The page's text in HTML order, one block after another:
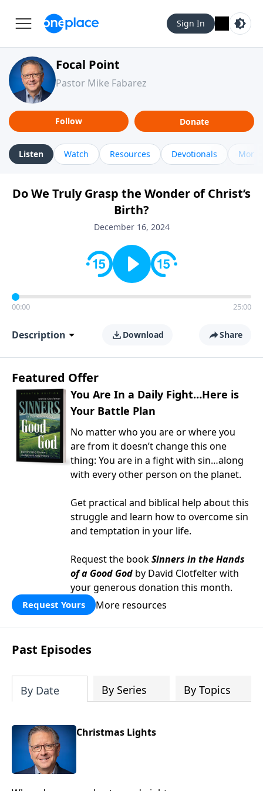
Sign In
Focal Point
Pastor Mike Fabarez
Follow Donate
Listen Watch Resources Devotionals More
Do We Truly Grasp the Wonder of Christ’s
Birth?
December 16, 2024
00:00 25:00
Description Download Share
Featured Offer
You Are In a Daily Fight…Here is
Your Battle Plan
No matter who you are or where you
are from it doesn’t change this one
thing: You are in a fight with sin…along
with every other person on the planet.
Get practical and biblical help about this
struggle and learn how to overcome sin
and temptation in your life.
Request the bookSinners in the Hands
of a Good God by David Clotfelter with
your generous donation this month.
Request Yours More resources
Past Episodes
By Date By Series By Topics
Christmas Lights